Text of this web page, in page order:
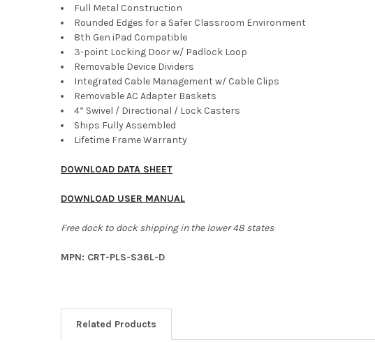
Full Metal Construction
Rounded Edges for a Safer Classroom Environment
8th Gen iPad Compatible
3-point Locking Door w/ Padlock Loop
Removable Device Dividers
Integrated Cable Management w/ Cable Clips
Removable AC Adapter Baskets
4” Swivel / Directional / Lock Casters
Ships Fully Assembled
Lifetime Frame Warranty
DOWNLOAD DATA SHEET
DOWNLOAD USER MANUAL
Free dock to dock shipping in the lower 48 states
MPN: CRT-PLS-S36L-D
Related Products